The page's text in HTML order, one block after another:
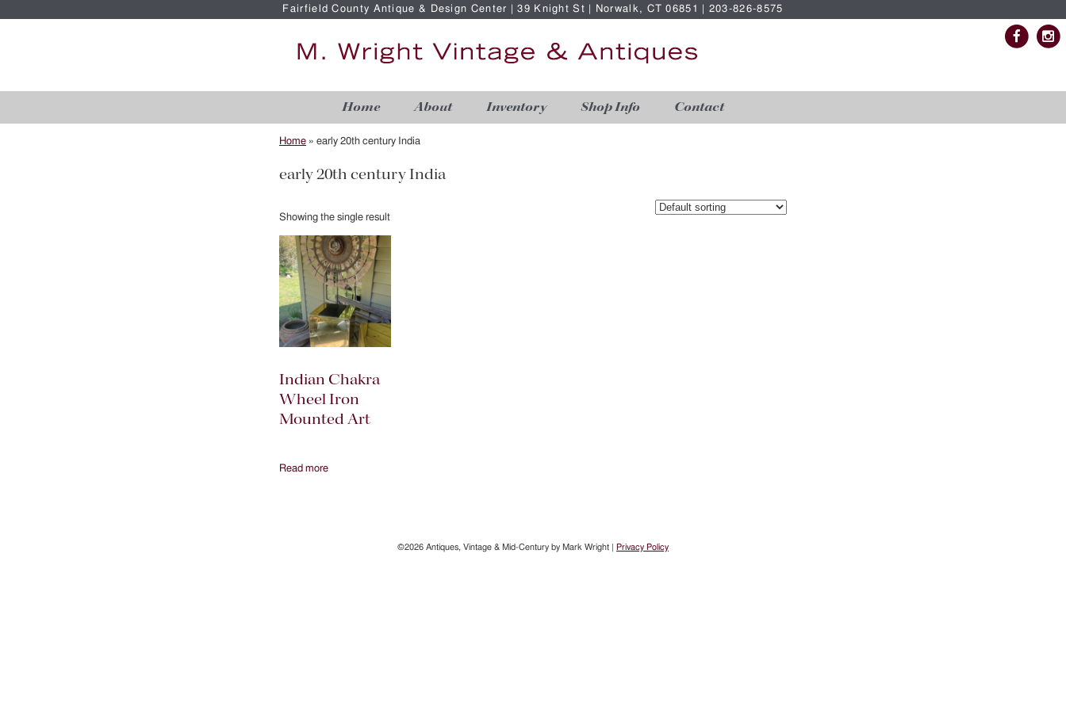
Fairfield County Antique & Design Center | 39 Knight St | Norwalk, CT 06851 | 203-826-8575
Home About Inventory Shop Info Contact
Home » early 20th century India
early 20th century India
Showing the single result
Indian Chakra
Wheel Iron
Mounted Art
Read more
©2026 Antiques, Vintage & Mid-Century by Mark Wright | Privacy Policy